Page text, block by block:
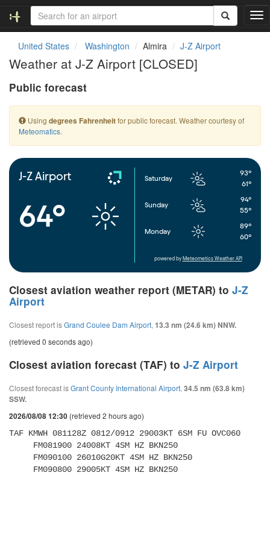
T
o
a
t
United States Washington Almira J-Z Airport
Weather at J-Z Airport [CLOSED]
Public forecast
Using degrees Fahrenheitfor public forecast. Weather courtesy of
Meteomatics.
J-Z Airport
64°
Saturday
93°
61°
Sunday
94°
55°
Monday
89°
60°
powered by Meteometics Weather API
Closest aviation weather report (METAR) to J-Z
Airport
Closest report isGrand Coulee Dam Airport, 13.3 nm (24.6 km) NNW.
(retrieved 0 seconds ago)
Closest aviation forecast (TAF) to J-Z Airport
Closest forecast isGrant County International Airport, 34.5 nm (63.8 km)
SSW.
2026/08/08 12:30 (retrieved 2 hours ago)
TAF KMWH 081128Z 0812/0912 29003KT 6SM FU OVC060
     FM090800 29005KT 4SM HZ BKN250